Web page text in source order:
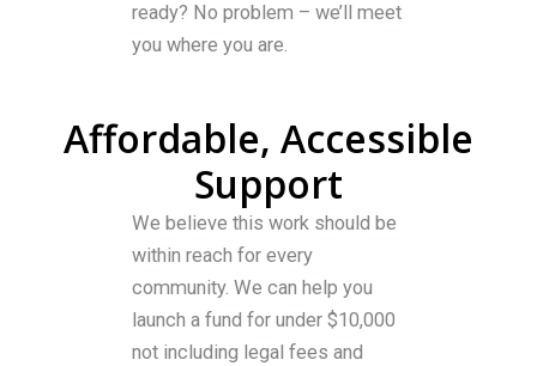
ready? No problem – we’ll meet
you where you are.
Affordable, Accessible
Support
We believe this work should be
within reach for every
community. We can help you
launch a fund for under $10,000
not including legal fees and